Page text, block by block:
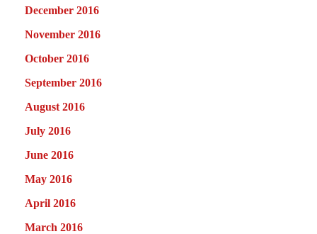
December 2016
November 2016
October 2016
September 2016
August 2016
July 2016
June 2016
May 2016
April 2016
March 2016